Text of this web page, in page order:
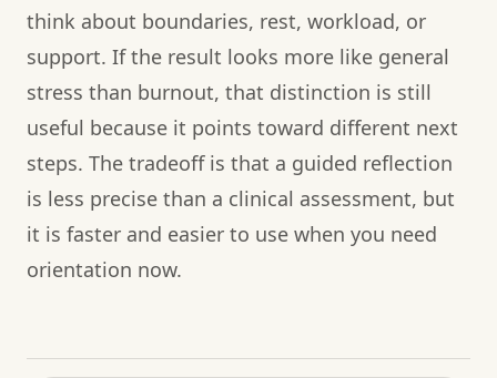
think about boundaries, rest, workload, or
support. If the result looks more like general
stress than burnout, that distinction is still
useful because it points toward different next
steps. The tradeoff is that a guided reflection
is less precise than a clinical assessment, but
it is faster and easier to use when you need
orientation now.